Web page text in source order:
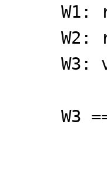
W1:
W2:
W3:
W3
{
{-